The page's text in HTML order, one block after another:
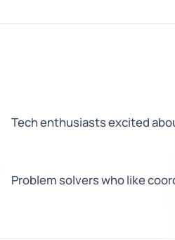
Tech enthusiasts excited
Problem solvers who like